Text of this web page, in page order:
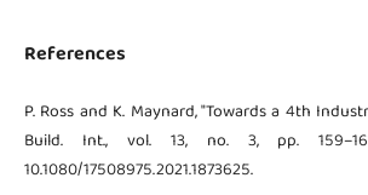
References
P. Ross and K. Maynard, "Towards a 4th
Build. Int., vol. 13, no. 3, pp.
10.1080/17508975.2021.1873625.